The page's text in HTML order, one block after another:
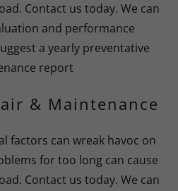
Contact us today. We can
and performance
a yearly preventative
report
& Maintenance
factors can wreak havoc on
for too long can cause
Contact us today. We can